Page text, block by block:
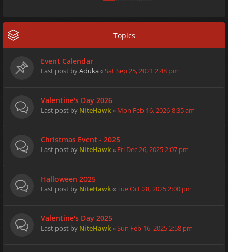
Topics
Event Calendar
Last post byAduka«Sat Sep 25, 2021 2:48 pm
Valentine's Day 2026
Last post by NiteHawk« Mon Feb 16, 2026 8:35 am
Christmas Event - 2025
Last post by NiteHawk« Fri Dec 26, 2025 2:07 pm
Halloween 2025
Last post by NiteHawk«Tue Oct 28, 2025 2:00 pm
Valentine's Day 2025
Last post by NiteHawk«Sun Feb 16, 2025 2:58 pm